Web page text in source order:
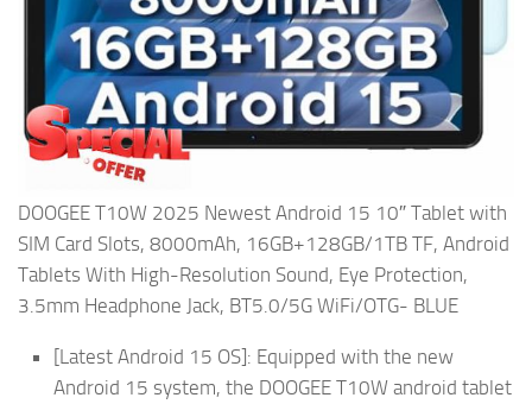
DOOGEE T10W 2025 Newest Android 15 10″ Tablet with
SIM Card Slots, 8000mAh, 16GB+128GB/1TB TF, Android
Tablets With High-Resolution Sound, Eye Protection,
3.5mm Headphone Jack, BT5.0/5G WiFi/OTG- BLUE
[Latest Android 15 OS]: Equipped with the new
Android 15 system, the DOOGEE T10W android tablet